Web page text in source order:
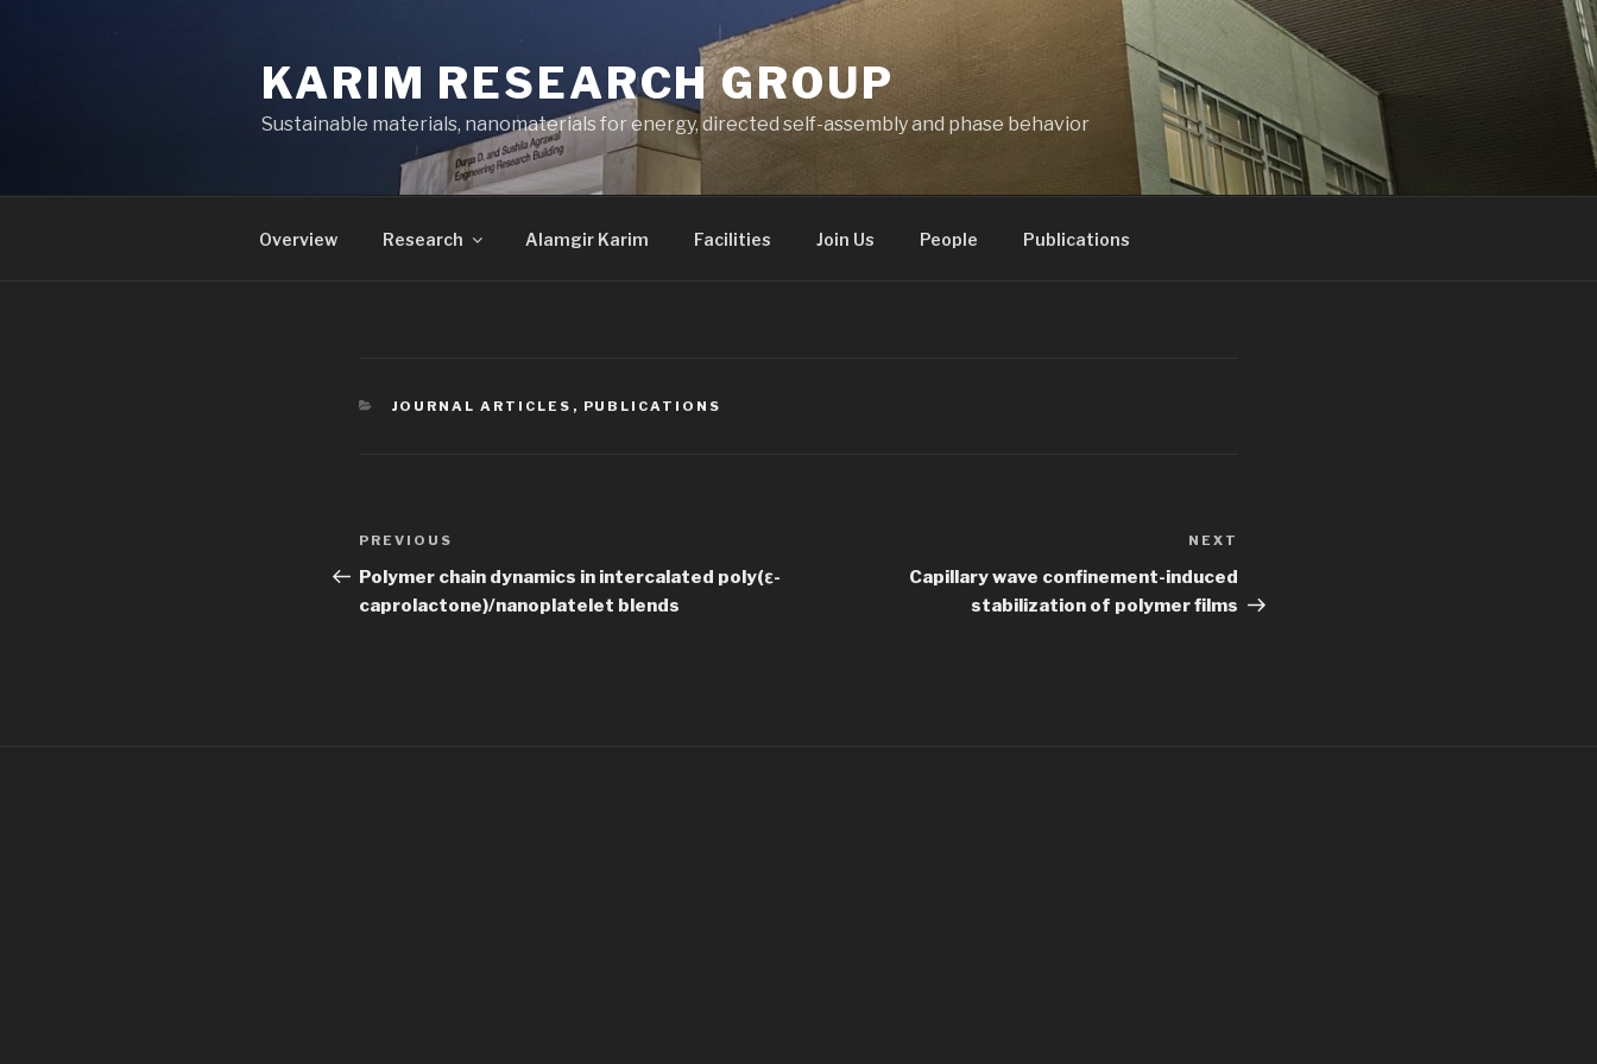
KARIM RESEARCH GROUP
Sustainable materials, nanomaterials for energy, directed self-assembly and phase behavior
Overview Research Alamgir Karim Facilities Join Us People Publications
CATEGORIES
JOURNAL ARTICLES , PUBLICATIONS
Post
navigation
Previous
Post
PREVIOUS
Polymer chain dynamics in intercalated poly(ε-
caprolactone)/nanoplatelet blends
NEXT
Capillary wave confinement-induced
stabilization of polymer films